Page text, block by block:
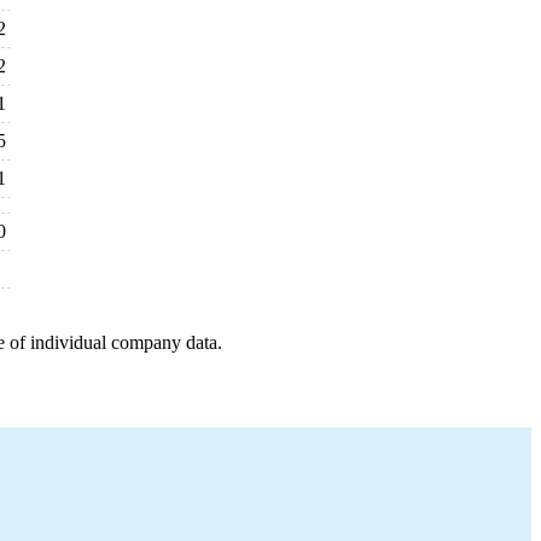
individual company data.